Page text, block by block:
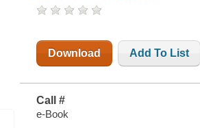
Download Add To List
Call #
e-Book